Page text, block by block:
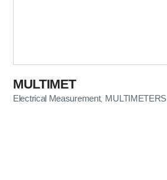
MULTIMET
Electrical Measurement, MULTIMETERS